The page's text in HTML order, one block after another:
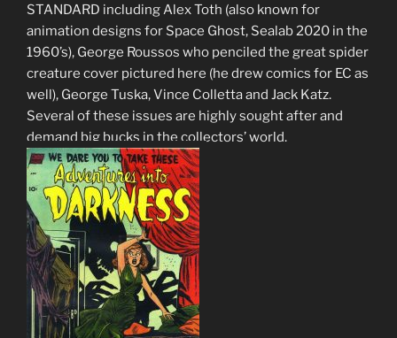
STANDARD including Alex Toth (also known for
animation designs for Space Ghost, Sealab 2020 in the
1960’s), George Roussos who penciled the great spider
creature cover pictured here (he drew comics for EC as
well), George Tuska, Vince Colletta and Jack Katz.
Several of these issues are highly sought after and
demand big bucks in the collectors’ world.